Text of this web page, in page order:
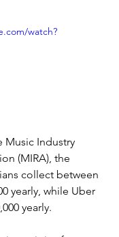
watch?
Music Industry
(MIRA), the
collect between
yearly, while Uber
yearly.